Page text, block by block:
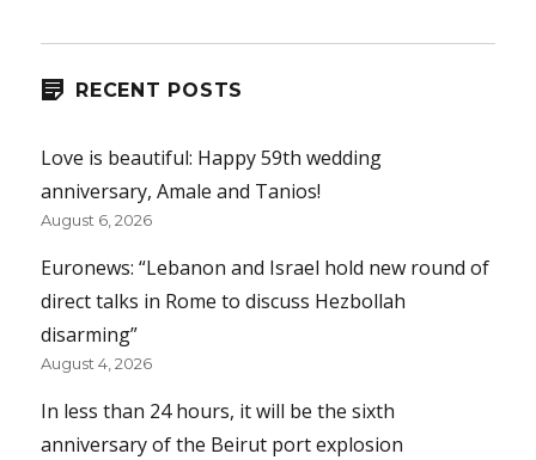
RECENT POSTS
Love is beautiful: Happy 59th wedding
anniversary, Amale and Tanios!
August 6, 2026
Euronews: “Lebanon and Israel hold new round of
direct talks in Rome to discuss Hezbollah
disarming”
August 4, 2026
In less than 24 hours, it will be the sixth
anniversary of the Beirut port explosion